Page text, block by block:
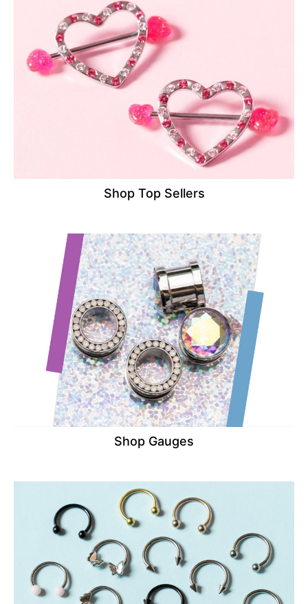
Shop Top Sellers
Shop Gauges